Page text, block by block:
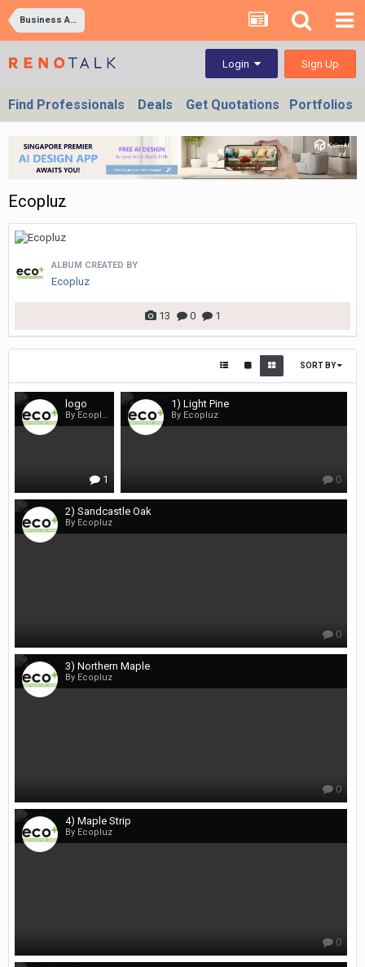
Business Ad Images
Login Sign Up
Find Professionals Deals Get Quotations Portfolios
Ecopluz
ALBUM CREATED BY
Ecopluz
13 0 1
SORT BY
logo
By Ecopluz
1
1) Light Pine
By Ecopluz
0
2) Sandcastle Oak
By Ecopluz
0
3) Northern Maple
By Ecopluz
0
4) Maple Strip
By Ecopluz
0